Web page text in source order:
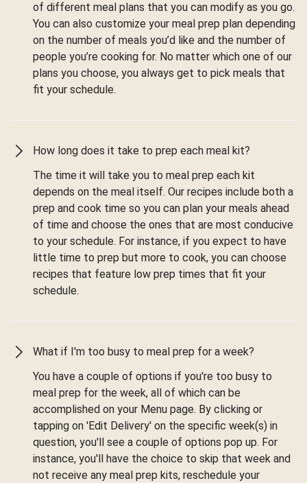
of different meal plans that you can modify as you go.
You can also customize your meal prep plan depending
on the number of meals you’d like and the number of
people you’re cooking for. No matter which one of our
plans you choose, you always get to pick meals that
fit your schedule.
How long does it take to prep each meal kit?
The time it will take you to meal prep each kit
depends on the meal itself. Our recipes include both a
prep and cook time so you can plan your meals ahead
of time and choose the ones that are most conducive
to your schedule. For instance, if you expect to have
little time to prep but more to cook, you can choose
recipes that feature low prep times that fit your
schedule.
What if I'm too busy to meal prep for a week?
You have a couple of options if you're too busy to
meal prep for the week, all of which can be
accomplished on your Menu page. By clicking or
tapping on 'Edit Delivery' on the specific week(s) in
question, you'll see a couple of options pop up. For
instance, you'll have the choice to skip that week and
not receive any meal prep kits, reschedule your